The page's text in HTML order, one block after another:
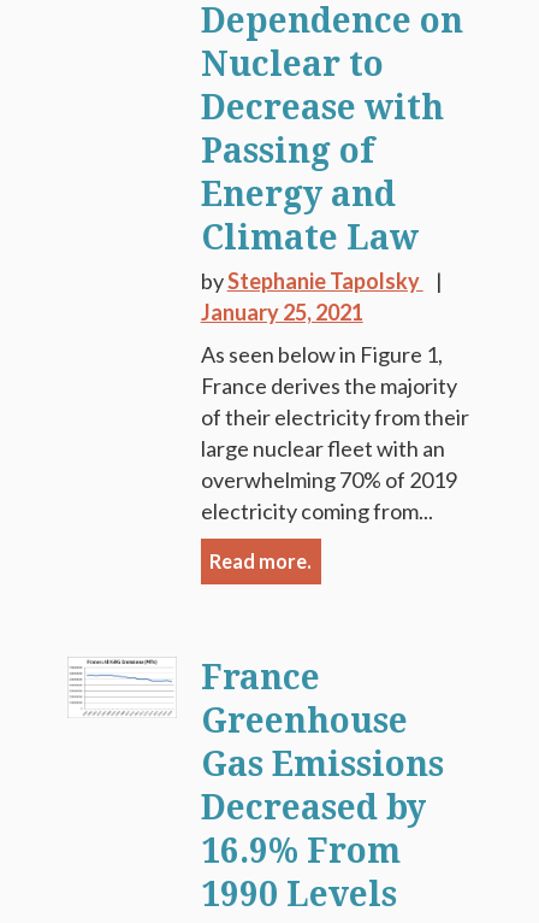
Dependence on
Nuclear to
Decrease with
Passing of
Energy and
Climate Law
byStephanie Tapolsky
January 25, 2021
As seen below in Figure 1,
France derives the majority
of their electricity from their
large nuclear fleet with an
overwhelming 70% of 2019
electricity coming from...
Read more.
France
Greenhouse
Gas Emissions
Decreased by
16.9% From
1990 Levels